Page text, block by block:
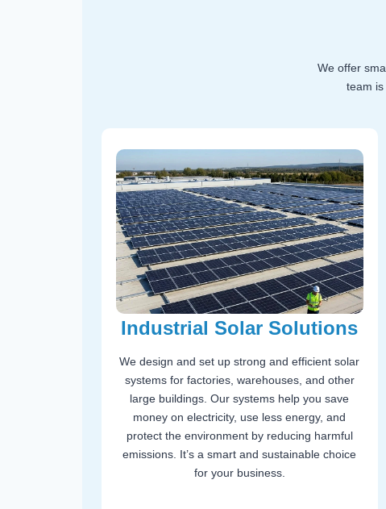
We offer
team
Industrial Solar Solutions
We design and set up strong and efficient solar
systems for factories, warehouses, and other
large buildings. Our systems help you save
money on electricity, use less energy, and
protect the environment by reducing harmful
emissions. It’s a smart and sustainable choice
for your business.